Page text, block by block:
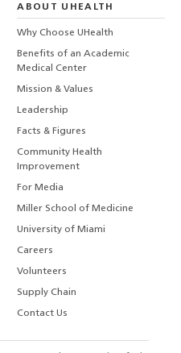
ABOUT UHEALTH
Why Choose UHealth
Benefits of an Academic
Medical Center
Mission & Values
Leadership
Facts & Figures
Community Health
Improvement
For Media
Miller School of Medicine
University of Miami
Careers
Volunteers
Supply Chain
Contact Us